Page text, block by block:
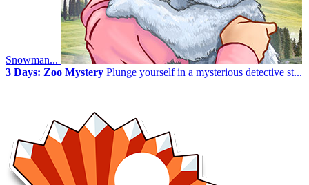
Snowman...
3 Days: Zoo Mystery Plunge yourself in a mysterious detective st...